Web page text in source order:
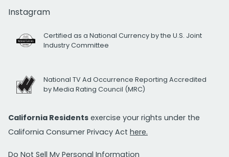
Instagram
Certified as a National Currency by the U.S. Joint
Industry Committee
National TV Ad Occurrence Reporting Accredited
by Media Rating Council (MRC)
California Residents exercise your rights under the
California Consumer Privacy Act here.
Do Not Sell My Personal Information